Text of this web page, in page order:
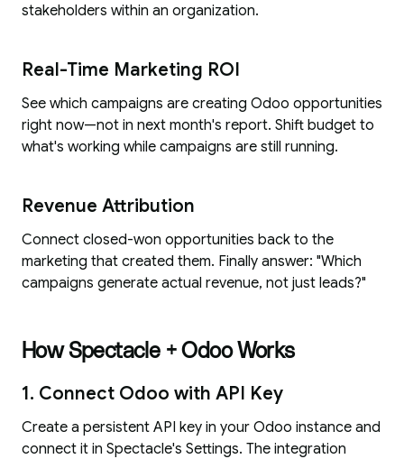
stakeholders within an organization.
Real-Time Marketing ROI
See which campaigns are creating Odoo opportunities
right now—not in next month's report. Shift budget to
what's working while campaigns are still running.
Revenue Attribution
Connect closed-won opportunities back to the
marketing that created them. Finally answer: "Which
campaigns generate actual revenue, not just leads?"
How Spectacle + Odoo Works
1. Connect Odoo with API Key
Create a persistent API key in your Odoo instance and
connect it in Spectacle's Settings. The integration